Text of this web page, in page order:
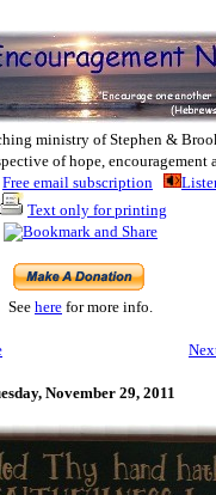
ministry of Stephen &
of hope, encouragement
Free email subscription
Text only for printing
See here for more info.
November 29, 2011